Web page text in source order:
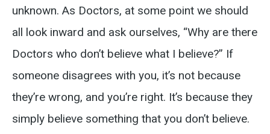
unknown. As Doctors, at some point we should
all look inward and ask ourselves, “Why are there
Doctors who don’t believe what I believe?” If
someone disagrees with you, it’s not because
they’re wrong, and you’re right. It’s because they
simply believe something that you don’t believe.